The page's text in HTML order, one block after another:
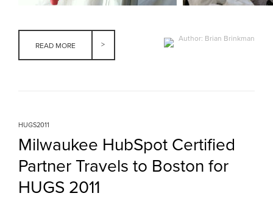
READ MORE
Author: Brian Brinkman
HUGS2011
Milwaukee HubSpot Certified
Partner Travels to Boston for
HUGS 2011